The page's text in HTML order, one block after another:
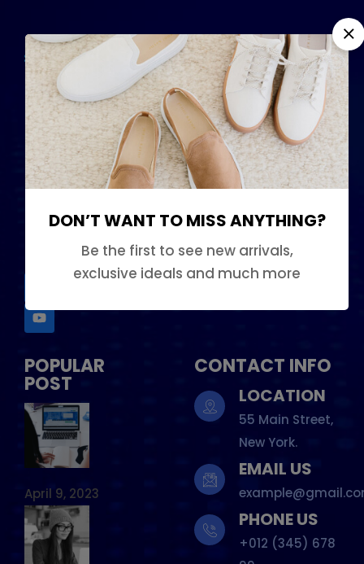
Completely strategize
client-cent
Phosfluorescently
iterate efficient
FOLLOW US
QUICK LINKS
Home
About Us
Contact Us
POPULAR
POST
April 9, 2023
CONTACT INFO
LOCATION
55 Main Street,
New York.
EMAIL US
PHONE US
+012 (345) 678
DON’T WANT TO MISS ANYTHING?
Be the first to see new arrivals,
exclusive ideals and much more